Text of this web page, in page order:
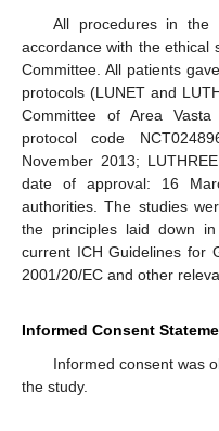
All procedures in the
accordance with the ethical
Committee. All patients
protocols (LUNET and
Committee of Area Vasta
protocol code
November 2013;
date of approval: 16
authorities. The studies
the principles laid down
current ICH Guidelines for
2001/20/EC and other
Informed Consent
Informed consent was
the study.